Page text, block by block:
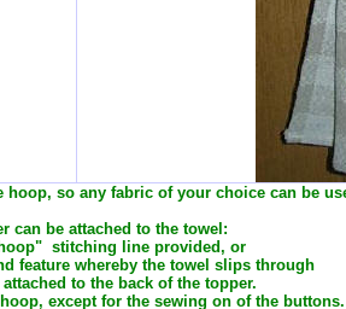
so any fabric of your choice can be
can be attached to the towel:
stitching line provided, or
feature whereby the towel slips through
to the back of the topper.
except for the sewing on of the buttons.